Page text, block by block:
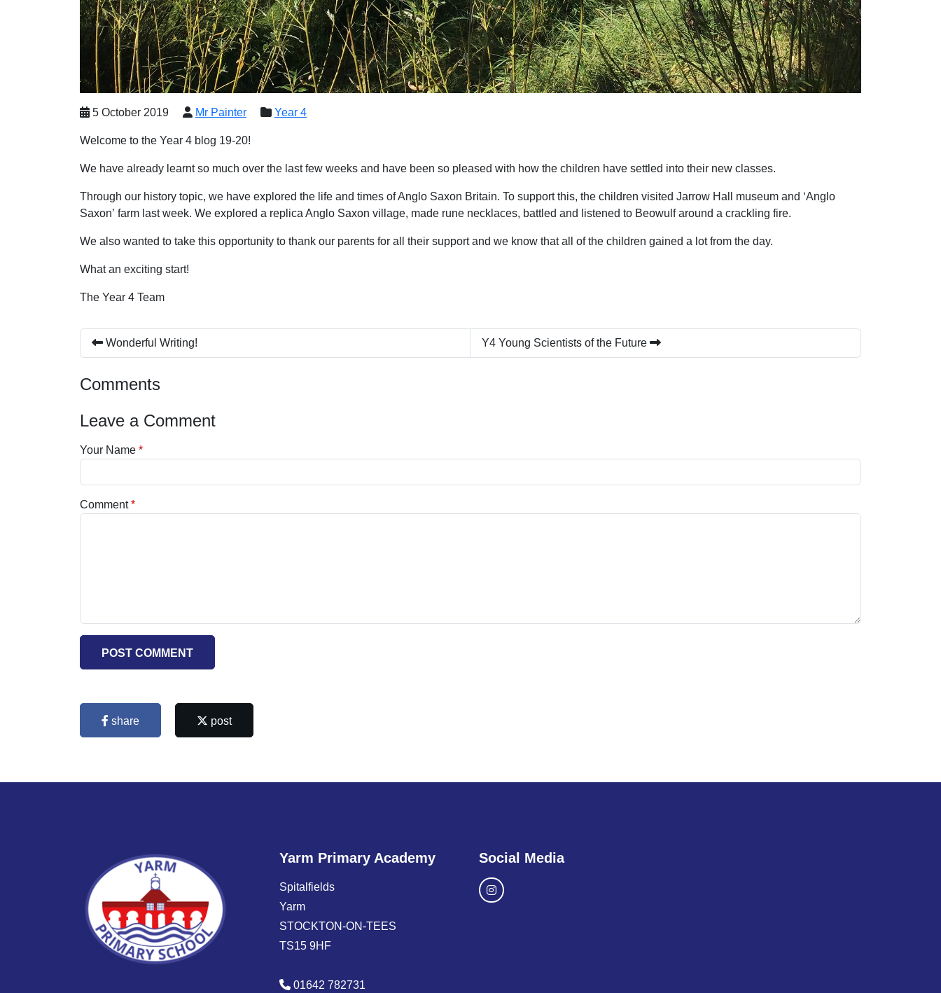
5 October 2019 Mr Painter Year 4
Welcome to the Year 4 blog 19-20!
We have already learnt so much over the last few weeks and have been so pleased with how the children have settled into their new classes.
Through our history topic, we have explored the life and times of Anglo Saxon Britain. To support this, the children visited Jarrow Hall museum and ‘Anglo
Saxon’ farm last week. We explored a replica Anglo Saxon village, made rune necklaces, battled and listened to Beowulf around a crackling fire.
We also wanted to take this opportunity to thank our parents for all their support and we know that all of the children gained a lot from the day.
What an exciting start!
The Year 4 Team
Wonderful Writing! Y4 Young Scientists of the Future
Comments
Leave a Comment
Your Name
Comment
POST COMMENT
share post
Yarm Primary Academy
Spitalfields
Yarm
STOCKTON-ON-TEES
TS15 9HF
01642 782731
Social Media